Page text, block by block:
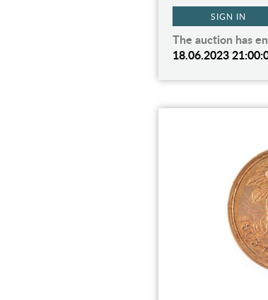
SIGN IN
The auction has
18.06.2023